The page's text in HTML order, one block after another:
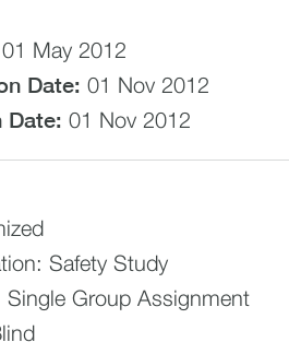
01 May 2012
Date: 01 Nov 2012
Date: 01 Nov 2012
Safety Study
Single Group Assignment